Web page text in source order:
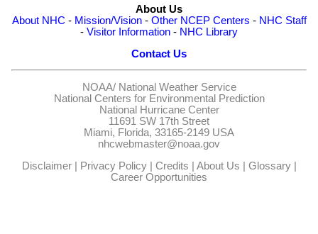
About Us
About NHC - Mission/Vision- Other NCEP Centers - NHC Staff
- Visitor Information - NHC Library
Contact Us
NOAA/ National Weather Service
National Centers for Environmental Prediction
National Hurricane Center
11691 SW 17th Street
Miami, Florida, 33165-2149 USA
nhcwebmaster@noaa.gov
Disclaimer| Privacy Policy| Credits | About Us | Glossary|
Career Opportunities